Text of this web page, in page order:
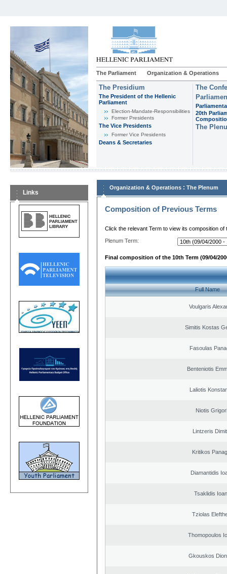
The Parliament Organization & Operations
The Presidium
The President of the Hellenic
Parliament
Εlection-Mandate-Responsibilities
Former Presidents
The Vice Presidents
Former Vice Presidents
Deans & Secretaries
The
20th
The
Links
Organization & Operations : The Plenum
Composition of Previous Terms
Click the relevant Term to view its composition of
Plenum Term:
Final composition of the 10th Term (09/04/
Full Name
Voulgaris
Simitis Kostas
Fasoulas
Benteniotis
Laliotis
Niotis
Lintzeris
Kritikos
Diamantidis
Tsaklidis
Tziolas
Thomopoulos
Gkouskos